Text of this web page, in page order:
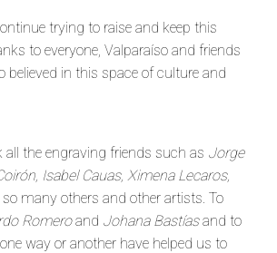
trying to raise and keep this
to everyone, Valparaíso and friends
believed in this space of culture and
all the engraving friends such as Jorge
Isabel Cauas, Ximena Lecaros,
so many others and other artists. To
Romeroand Johana Bastíasand to
way or another have helped us to